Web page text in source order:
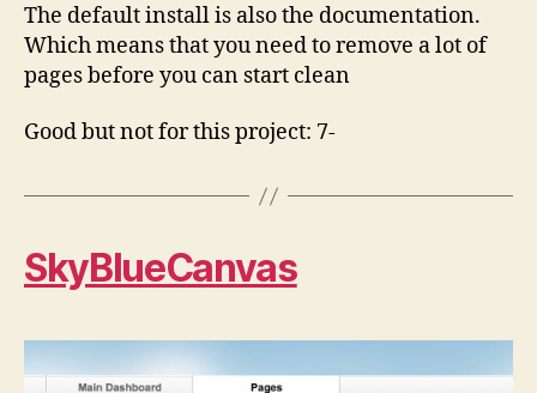
The default install is also the documentation.
Which means that you need to remove a lot of
pages before you can start clean
Good but not for this project: 7-
SkyBlueCanvas